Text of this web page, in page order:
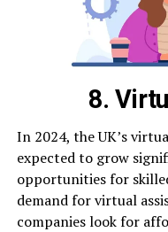
8.
In 2024, the UK’s
expected to grow
opportunities for
demand for virtual
companies look for